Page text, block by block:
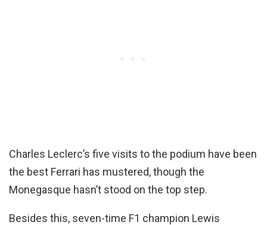
Charles Leclerc’s five visits to the podium have been
the best Ferrari has mustered, though the
Monegasque hasn’t stood on the top step.
Besides this, seven-time F1 champion Lewis